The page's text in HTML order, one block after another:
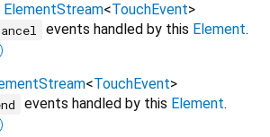
ElementStream<TouchEvent>
events handled by this Element.
<TouchEvent>
events handled by this Element.